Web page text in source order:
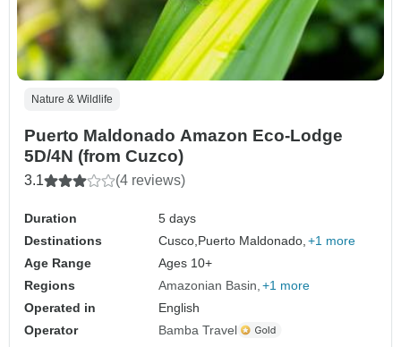
Nature & Wildlife
Puerto Maldonado Amazon Eco-Lodge
5D/4N (from Cuzco)
3.1 (4 reviews)
Duration
5 days
Destinations
Cusco, Puerto Maldonado, +1 more
Age Range
Ages 10+
Regions
Amazonian Basin +1 more
Operated in
English
Operator
Bamba Travel